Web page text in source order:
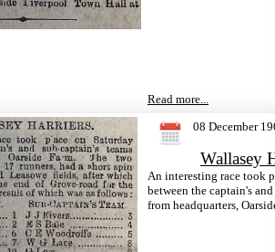
Read more...
08 December
Wallasey
An interesting race took
between the captain's
from headquarters,